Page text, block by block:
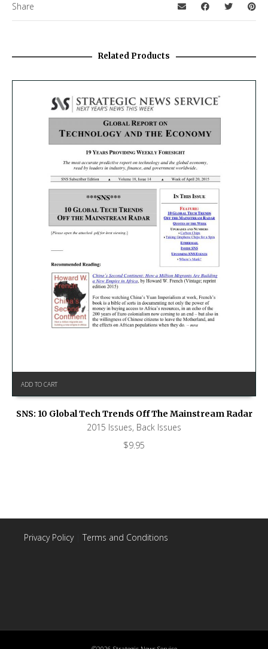
Share
Related Products
ADD TO CART
SNS: 10 Global Tech Trends Off The Mainstream Radar
2015 Issues, Back Issues
$9.95
Privacy Policy| Terms and Conditions